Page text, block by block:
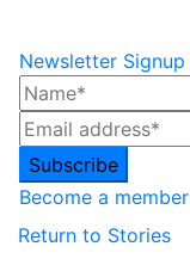
Newsletter Signup
Become a member
Return to Stories